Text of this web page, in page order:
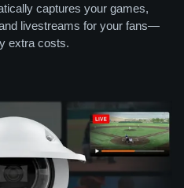
captures your games,
livestreams for your fans—
extra costs.